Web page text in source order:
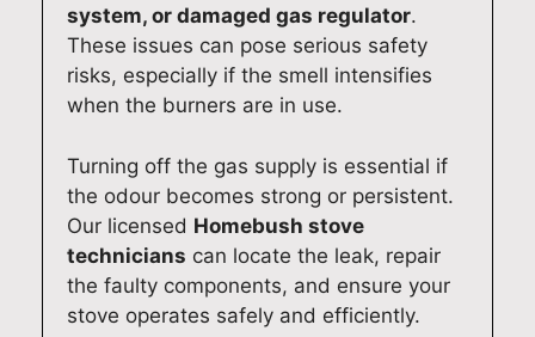
nce
Re
pair
s
ney
(02
619
0
es.
Qu
alit
y
plia
nce
Re
Syd
ney
(02
)
619
131
3
pair
s
Syd
)
619
131
3
system, or damaged gas regulator.
These issues can pose serious safety
risks, especially if the smell intensifies
when the burners are in use.
Turning off the gas supply is essential if
the odour becomes strong or persistent.
Our licensed Homebush stove
technicians can locate the leak, repair
the faulty components, and ensure your
stove operates safely and efficiently.